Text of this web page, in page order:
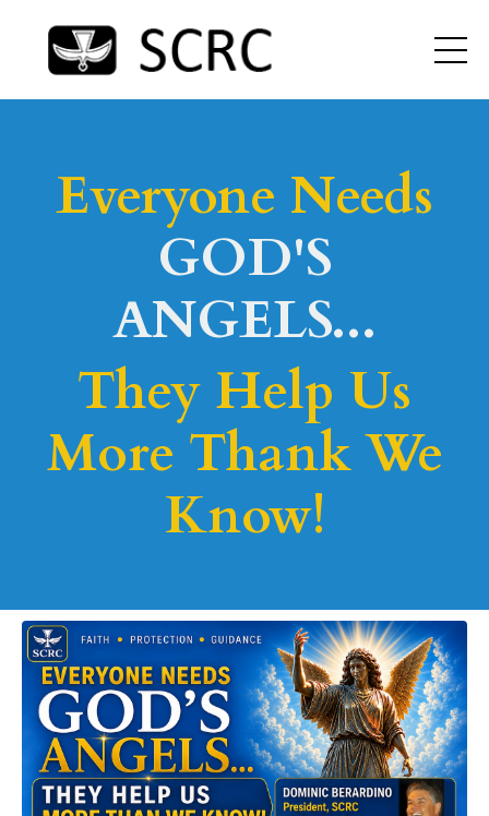
Everyone Needs
GOD'S
ANGELS...
They Help Us
More Thank We
Know!